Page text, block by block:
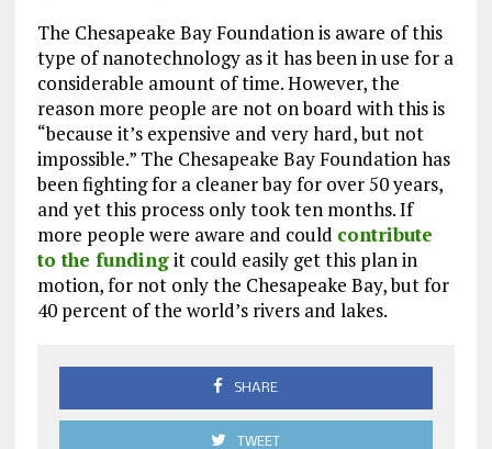
The Chesapeake Bay Foundation is aware of this
type of nanotechnology as it has been in use for a
considerable amount of time. However, the
reason more people are not on board with this is
“because it’s expensive and very hard, but not
impossible.” The Chesapeake Bay Foundation has
been fighting for a cleaner bay for over 50 years,
and yet this process only took ten months. If
more people were aware and could contribute
to the fundingit could easily get this plan in
motion, for not only the Chesapeake Bay, but for
40 percent of the world’s rivers and lakes.
SHARE
TWEET